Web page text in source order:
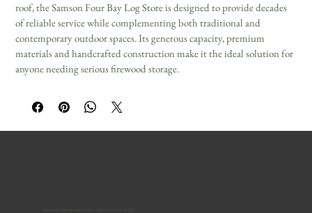
roof, the Samson Four Bay Log Store is designed to provide decades
of reliable service while complementing both traditional and
contemporary outdoor spaces. Its generous capacity, premium
materials and handcrafted construction make it the ideal solution for
anyone needing serious firewood storage.